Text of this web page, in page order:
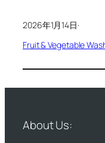
2026年1月14日·
Fruit & Vegetable
About Us: